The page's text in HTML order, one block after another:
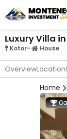
Luxury Villa
Kotor- House
OverviewLocation
Home